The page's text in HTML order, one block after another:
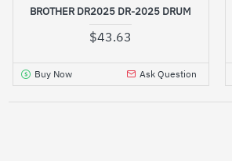
BROTHER DR2025 DR-2025 DRUM
$43.63
Buy Now Ask Question